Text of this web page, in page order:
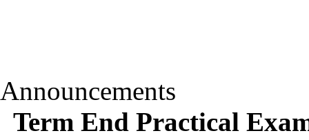
Announcements
Term End Practical